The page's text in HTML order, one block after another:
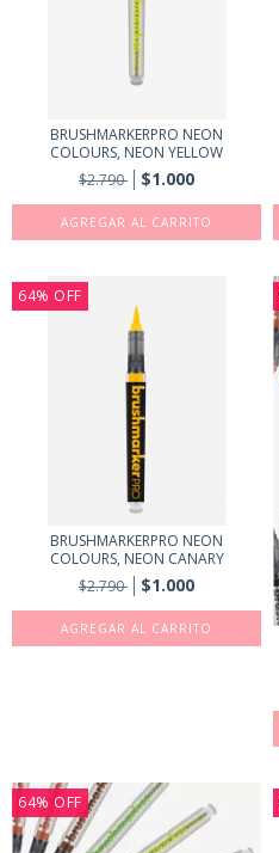
BRUSHMARKERPRO NEON
COLOURS, NEON YELLOW
$2.790
$1.000
64% OFF
BRUSHMARKERPRO NEON
COLOURS, NEON CANARY
$2.790
$1.000
64% OFF